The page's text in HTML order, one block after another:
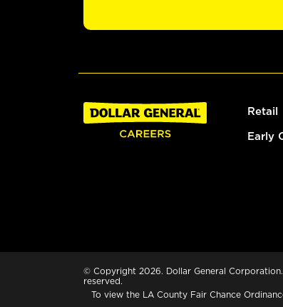
Retail
Early
© Copyright 2026. Dollar General
reserved.
To view the LA County Fair Chance